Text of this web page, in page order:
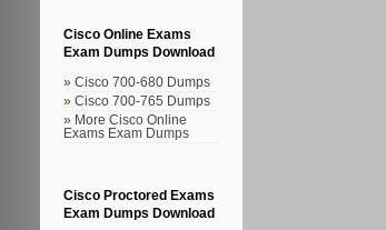
Cisco Online Exams
Exam Dumps Download
Cisco 700-680 Dumps
Cisco 700-765 Dumps
More Cisco Online
Exams Exam Dumps
Cisco Proctored Exams
Exam Dumps Download